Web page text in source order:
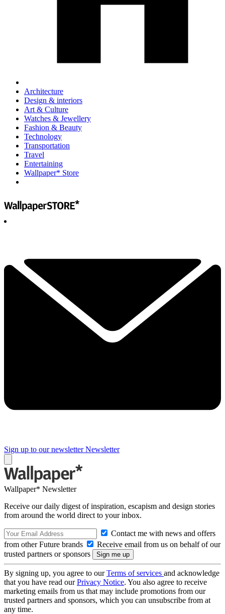
Architecture
Design & interiors
Art & Culture
Watches & Jewellery
Fashion & Beauty
Technology
Transportation
Travel
Entertaining
Wallpaper* Store
Sign up to our newsletter Newsletter
Wallpaper* Newsletter
Receive our daily digest of inspiration, escapism and design stories
from around the world direct to your inbox.
Contact me with news and offers
from other Future brands
Receive email from us on behalf of our
trusted partners or sponsors
By signing up, you agree to ourTerms of services and acknowledge
that you have read ourPrivacy Notice. You also agree to receive
marketing emails from us that may include promotions from our
trusted partners and sponsors, which you can unsubscribe from at
any time.